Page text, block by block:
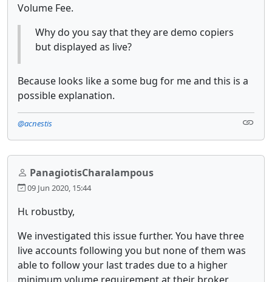
Volume Fee.
Why do you say that they are demo copiers
but displayed as live?
Because looks like a some bug for me and this is a
possible explanation.
@acnestis
PanagiotisCharalampous
09 Jun 2020, 15:44
Ηι robustby,
We investigated this issue further. You have three
live accounts following you but none of them was
able to follow your last trades due to a higher
minimum volume requirement at their broker